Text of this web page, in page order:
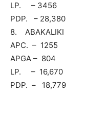
LP. – 3456
PDP. – 28,380
8. ABAKALIKI
APC. – 1255
APGA – 804
LP. – 16,670
PDP. – 18,779